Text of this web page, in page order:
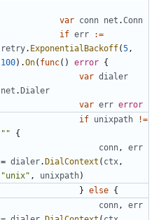
var conn net .Conn
if err
:=
retry. ExponentialBackoff(5 ,
100).On( func() error {
var dialer
net .Dialer
var err error
if unixpath
!=
""
{
conn ,
err
= dialer.DialContext ( ctx ,
"unix" , unixpath)
} else {
conn ,
err